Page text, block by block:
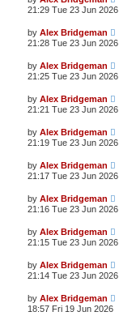
21:29 Tue 23 Jun 2026
by Alex Bridgeman
21:28 Tue 23 Jun 2026
by Alex Bridgeman
21:25 Tue 23 Jun 2026
by Alex Bridgeman
21:21 Tue 23 Jun 2026
by Alex Bridgeman
21:19 Tue 23 Jun 2026
by Alex Bridgeman
21:17 Tue 23 Jun 2026
by Alex Bridgeman
21:16 Tue 23 Jun 2026
by Alex Bridgeman
21:15 Tue 23 Jun 2026
by Alex Bridgeman
21:14 Tue 23 Jun 2026
by Alex Bridgeman
18:57 Fri 19 Jun 2026